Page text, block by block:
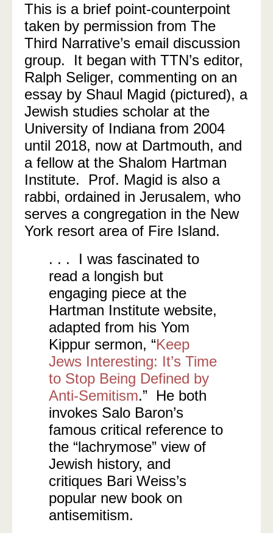
This is a brief point-counterpoint
taken by permission from The
Third Narrative’s email discussion
group. It began with TTN’s editor,
Ralph Seliger, commenting on an
essay by Shaul Magid (pictured), a
Jewish studies scholar at the
University of Indiana from 2004
until 2018, now at Dartmouth, and
a fellow at the Shalom Hartman
Institute. Prof. Magid is also a
rabbi, ordained in Jerusalem, who
serves a congregation in the New
York resort area of Fire Island.
. . . I was fascinated to
read a longish but
engaging piece at the
Hartman Institute website,
adapted from his Yom
Kippur sermon, “Keep
Jews Interesting: It’s Time
to Stop Being Defined by
Anti-Semitism.” He both
invokes Salo Baron’s
famous critical reference to
the “lachrymose” view of
Jewish history, and
critiques Bari Weiss’s
popular new book on
antisemitism.